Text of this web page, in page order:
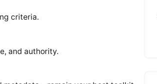
criteria.
and authority.